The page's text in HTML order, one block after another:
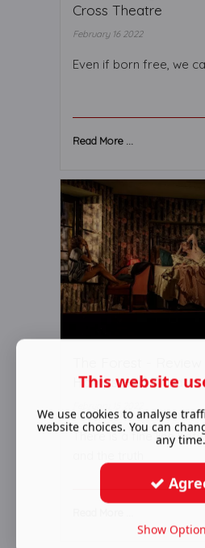
Cross Theatre
February 16 2022
Even if born free, we
Read More ...
Hampstead Theatre
There is a fine line
This website
We use cookies to analyse
website choices. You can
any time.
Show